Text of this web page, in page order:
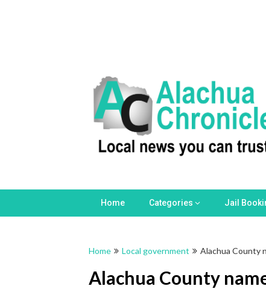
Home Categories Jail
Home Local government Alachua County
Alachua County